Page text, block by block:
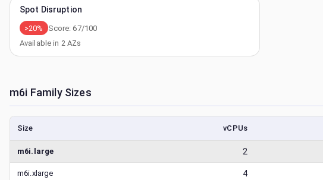
Spot Disruption
>20% Score:67/100
Available in 2AZs
m6i Family Sizes
Size vCPUs
m6i.large 2
m6i.xlarge 4